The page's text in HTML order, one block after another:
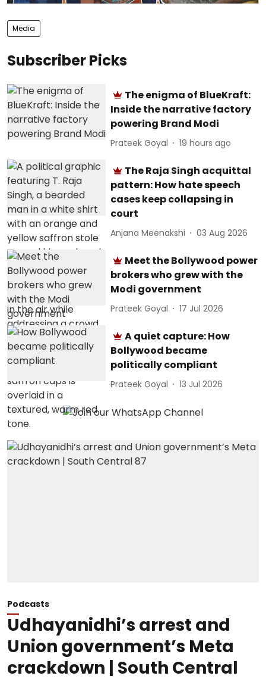
Media
Subscriber Picks
The enigma of BlueKraft:
Inside the narrative factory
powering Brand Modi
Prateek Goyal 19 hours ago
The Raja Singh acquittal
pattern: How hate speech
cases keep collapsing in
court
Anjana Meenakshi 03 Aug 2026
Meet the Bollywood power
brokers who grew with the
Modi government
Prateek Goyal 17 Jul 2026
A quiet capture: How
Bollywood became
politically compliant
Prateek Goyal 13 Jul 2026
Podcasts
Udhayanidhi’s arrest and
Union government’s Meta
crackdown | South Central